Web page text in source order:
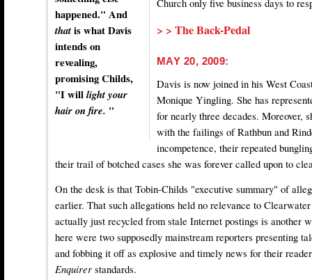
happened." And
thatis what Davis
intends on
revealing,
promising Childs,
"I willlight your
hair on fire. "
> > The Back-Pedal
MAY 20, 2009:
Davis is now joined in his West
Monique Yingling. She has
for nearly three decades. Moreover,
with the failings of Rathbun and
incompetence, their repeated
their trail of botched cases she was forever called upon to
On the desk is that Tobin-Childs "executive summary" of
earlier. That such allegations held no relevance to
actually just recycled from stale Internet postings is another
here were two supposedly mainstream reporters presenting
and fobbing it off as explosive and timely news for their
Enquirer standards.